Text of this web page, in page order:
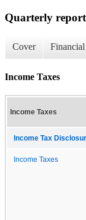
Quarterly
Cover Financial
Income Taxes
Income Taxes
Income Tax
Income Taxes